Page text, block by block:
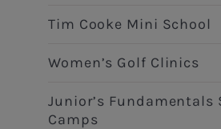
Tim Cooke Mini School
Women’s Golf Clinics
Junior’s Fundamentals
Camps